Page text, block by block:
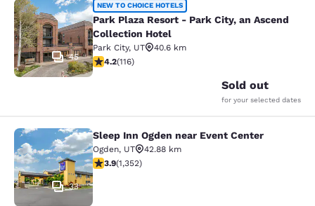
Park Plaza Resort - Park City, an
45
NEW TO CHOICE HOTELS
Park Plaza Resort - Park City, an Ascend
Collection Hotel
Park City, UT
40.6 km
4.22 stars rating. Excellent. 116 reviews
4.2(116)
Sold out
for your selected dates
Sleep Inn Ogden near Event Center
33
Sleep Inn Ogden near Event Center
Ogden, UT
42.88 km
3.92 stars rating. Good. 1352 reviews
3.9(1,352)